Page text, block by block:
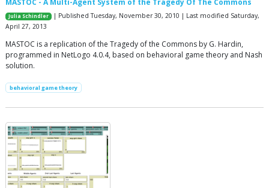
Julia Schindler
| Published Tuesday, November 30, 2010 | Last modified Saturday,
April 27, 2013
MASTOC is a replication of the Tragedy of the Commons by G. Hardin,
programmed in NetLogo 4.0.4, based on behavioral game theory and Nash
solution.
behavioral game theory